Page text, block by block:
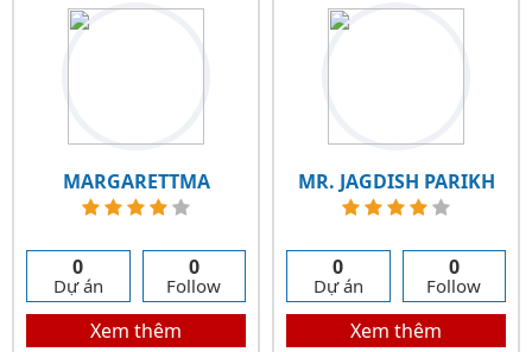
MARGARETTMA
0
Dự án
0
Follow
Xem thêm
MR. JAGDISH PARIKH
0
Dự án
0
Follow
Xem thêm